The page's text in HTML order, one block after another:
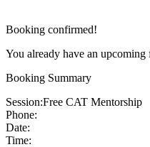
Booking confirmed!
You already have an upcoming
Booking Summary
Session:Free CAT Mentorship
Phone:
Date:
Time: